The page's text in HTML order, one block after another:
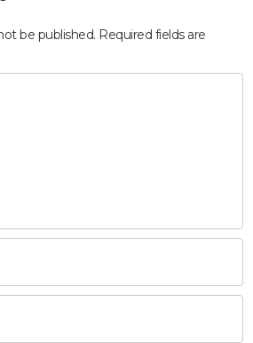
COMPANIES
be published. Required fields are